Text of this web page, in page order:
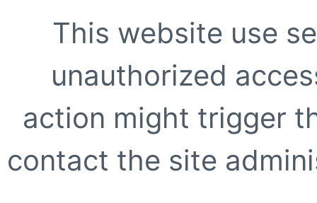
This website use
unauthorized
action might trigger
contact the site